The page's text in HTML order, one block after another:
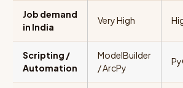
Job demand
in India
Very High
Scripting /
Automation
ModelBuilder
/ ArcPy